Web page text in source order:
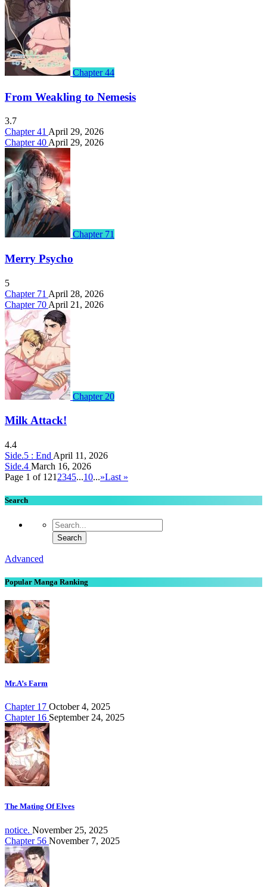
Chapter 44
From Weakling to Nemesis
3.7
Chapter 41 April 29, 2026
Chapter 40 April 29, 2026
Chapter 71
Merry Psycho
5
Chapter 71 April 28, 2026
Chapter 70 April 21, 2026
Chapter 20
Milk Attack!
4.4
Side.5 : End April 11, 2026
Side.4 March 16, 2026
Page 1 of 121 2345...10...»Last »
Search
Advanced
Popular Manga Ranking
Mr.A’s Farm
Chapter 17 October 4, 2025
Chapter 16 September 24, 2025
The Mating Of Elves
notice. November 25, 2025
Chapter 56 November 7, 2025